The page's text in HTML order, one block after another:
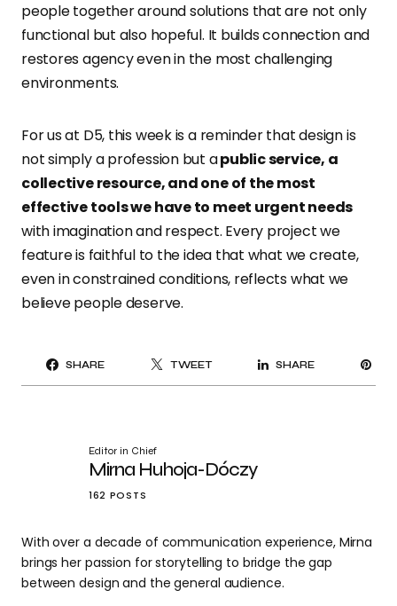
people together around solutions that are not only
functional but also hopeful. It builds connection and
restores agency even in the most challenging
environments.
For us at D5, this week is a reminder that design is
not simply a profession but apublic service, a
collective resource, and one of the most
effective tools we have to meet urgent needs
with imagination and respect. Every project we
feature is faithful to the idea that what we create,
even in constrained conditions, reflects what we
believe people deserve.
SHARE TWEET SHARE
Editor in Chief
Mirna Huhoja-Dóczy
162 POSTS
With over a decade of communication experience, Mirna
brings her passion for storytelling to bridge the gap
between design and the general audience.